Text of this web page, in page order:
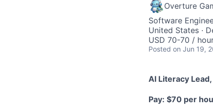
Overture
Software
United States ·
USD 70-70 /
Posted on Jun 19,
AI Literacy
Pay: $70 per